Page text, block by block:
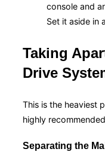
console and
Set it aside in
Taking
Drive
This is the heaviest
highly
Separating the